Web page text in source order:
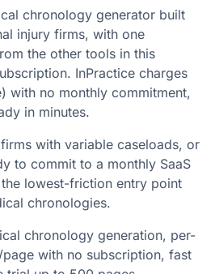
chronology generator built
injury firms, with one
the other tools in this
InPractice charges
with no monthly commitment,
in minutes.
with variable caseloads, or
to commit to a monthly SaaS
lowest-friction entry point
chronologies.
chronology generation, per-
with no subscription, fast